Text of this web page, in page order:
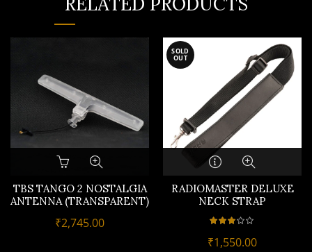
TBS TANGO 2 NOSTALGIA
ANTENNA (TRANSPARENT)
₹2,745.00
SOLD
OUT
RADIOMASTER DELUXE
NECK STRAP
₹1,550.00